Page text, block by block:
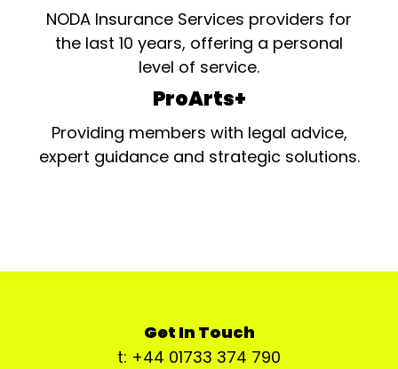
NODA Insurance Services providers for
the last 10 years, offering a personal
level of service.
ProArts+
Providing members with legal advice,
expert guidance and strategic solutions.
Get In Touch
t: +44 01733 374 790